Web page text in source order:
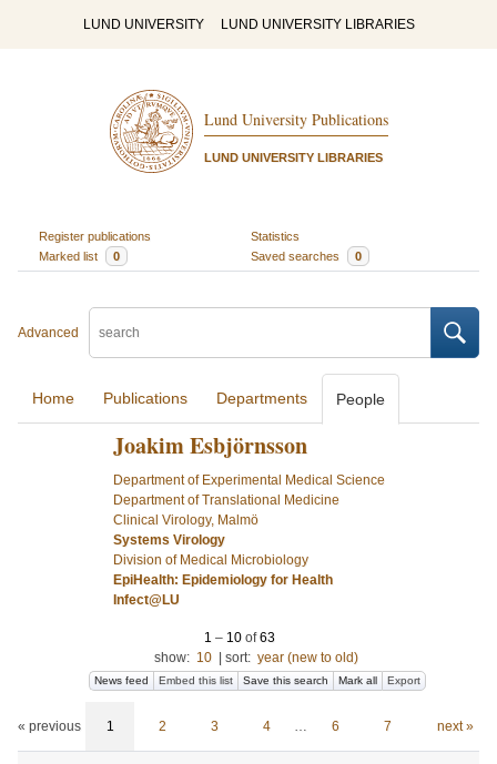
LUND UNIVERSITY LUND UNIVERSITY LIBRARIES
Lund University Publications
LUND UNIVERSITY LIBRARIES
Register publications
Statistics
Marked list
0 Saved searches 0
Advanced
Home Publications Departments People
Joakim Esbjörnsson
Department of Experimental Medical Science
Department of Translational Medicine
Clinical Virology, Malmö
Systems Virology
Division of Medical Microbiology
EpiHealth: Epidemiology for Health
Infect@LU
1 – 10 of63
show: 10 sort: year (new to old)
News feed Embed this list Save this search Mark all Export
« previous 1 2 3 4 … 6 7 next »